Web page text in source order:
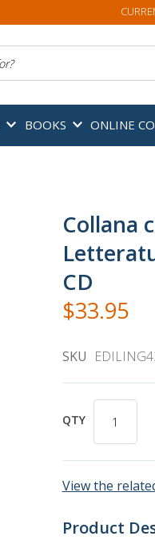
BOOKS ONLINE
Collana
CD
$33.95
SKU
QTY
View the
Product